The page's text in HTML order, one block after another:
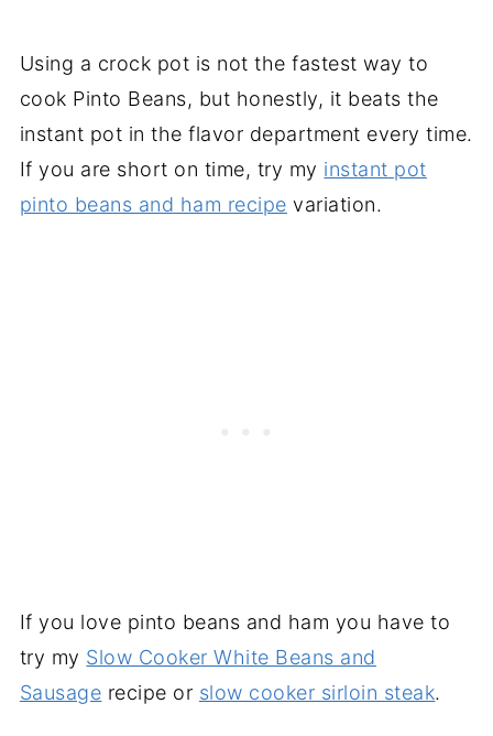
Using a crock pot is not the fastest way to
cook Pinto Beans, but honestly, it beats the
instant pot in the flavor department every time.
If you are short on time, try my instant pot
pinto beans and ham recipe variation.
If you love pinto beans and ham you have to
try my Slow Cooker White Beans and
Sausage recipe or slow cooker sirloin steak.